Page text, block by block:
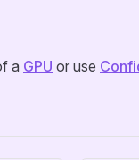
a GPU or use